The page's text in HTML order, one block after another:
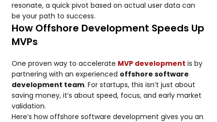
resonate, a quick pivot based on actual user data can
be your path to success.
How Offshore Development Speeds Up
MVPs
One proven way to accelerate MVP development is by
partnering with an experienced offshore software
development team. For startups, this isn’t just about
saving money, it’s about speed, focus, and early market
validation.
Here’s how offshore software development gives you an